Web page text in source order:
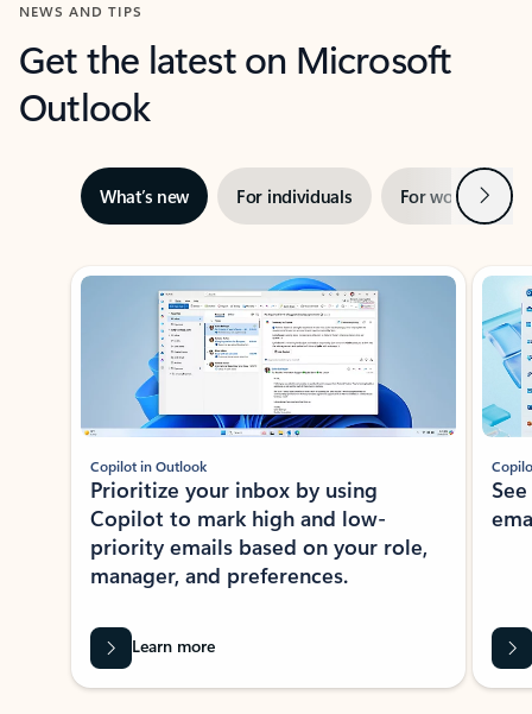
NEWS AND TIPS
Get the latest on Microsoft
Outlook
What’s new For individuals For work Next
Showing slide 1 of 3
Copilot in Outlook
Prioritize your inbox by using
Copilot to mark high and low-
priority emails based on your role,
manager, and preferences.
Learn more